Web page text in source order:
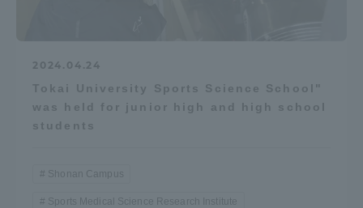
2024.04.24
Tokai University Sports Science School"
was held for junior high and high school
students
Shonan Campus
Sports Medical Science Research Institute